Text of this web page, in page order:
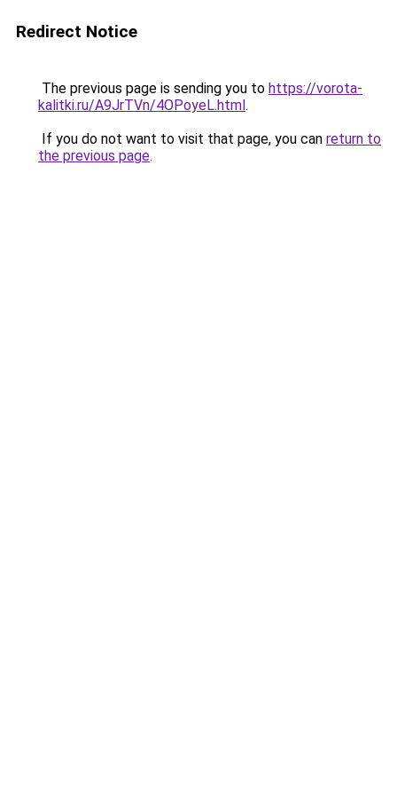
Redirect Notice
The previous page is sending you to https://vorota-
kalitki.ru/A9JrTVn/4OPoyeL.html.
If you do not want to visit that page, you can return to
the previous page.